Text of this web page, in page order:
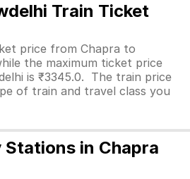
Train Ticket
price from Chapra to
the maximum ticket price
is ₹3345.0. The train price
of train and travel class you
Stations in Chapra